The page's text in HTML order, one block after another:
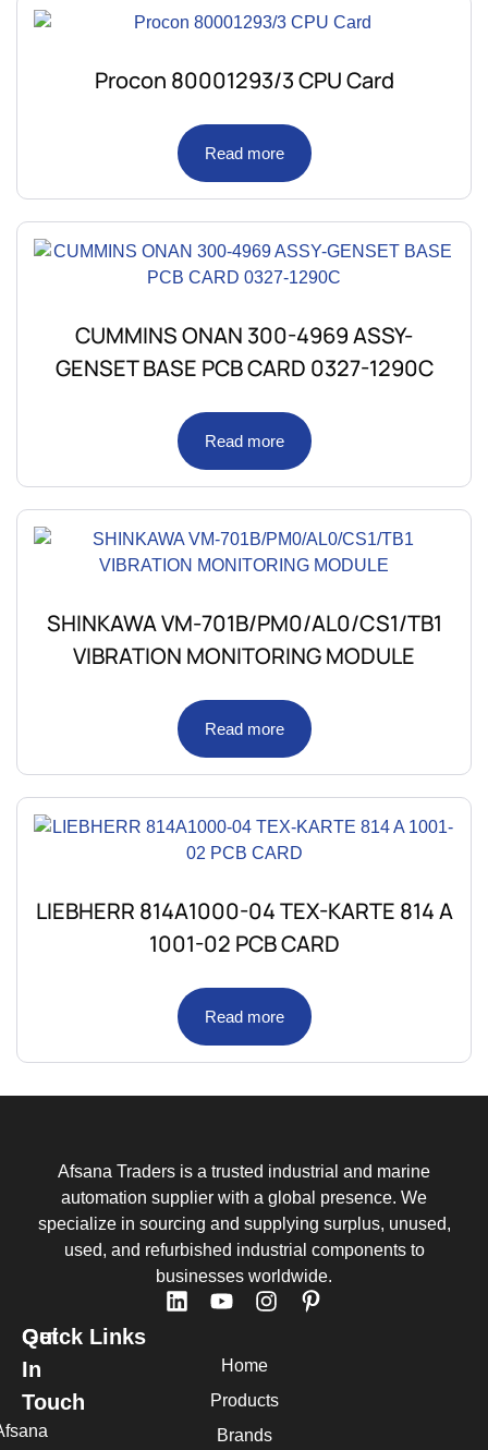
Procon 80001293/3 CPU Card
Read more
CUMMINS ONAN 300-4969 ASSY-
GENSET BASE PCB CARD 0327-1290C
Read more
SHINKAWA VM-701B/PM0/AL0/CS1/TB1
VIBRATION MONITORING MODULE
Read more
LIEBHERR 814A1000-04 TEX-KARTE 814 A
1001-02 PCB CARD
Read more
Afsana Traders is a trusted industrial and marine
automation supplier with a global presence. We
specialize in sourcing and supplying surplus, unused,
used, and refurbished industrial components to
businesses worldwide.
Quick Links
Home
Products
Brands
Get
In
Touch